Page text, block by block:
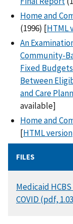
Home and
(1996) [HTML
An
Community-
Fixed
Between
and Care
available]
Home and
[HTML version
FILES
DOCUMENT
Medicaid
COVID (pdf,